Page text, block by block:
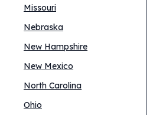
Missouri
Nebraska
New Hampshire
New Mexico
North Carolina
Ohio